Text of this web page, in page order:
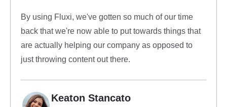
By using Fluxi, we've gotten so much of our time
back that we're now able to put towards things that
are actually helping our company as opposed to
just throwing content out there.
Keaton Stancato